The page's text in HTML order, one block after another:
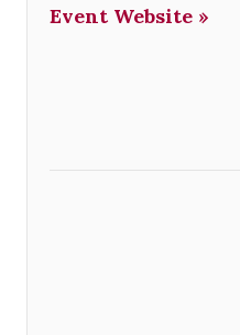
Event Website »